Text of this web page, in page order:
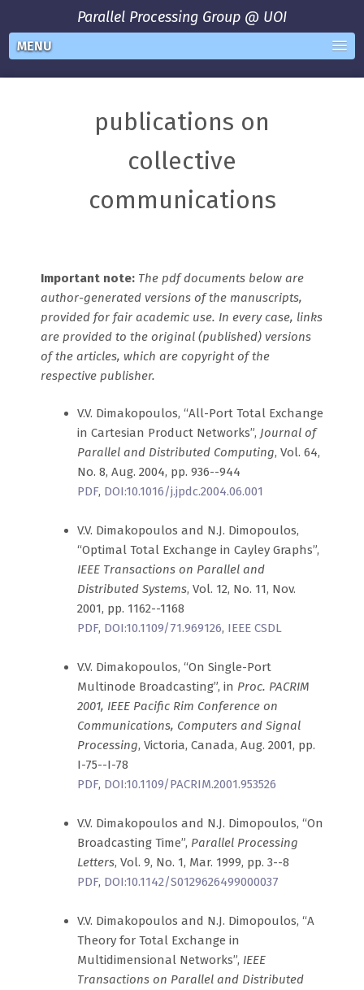
Parallel Processing Group @ UOI
MENU
publications on
collective
communications
Important note: The pdf documents below are
author-generated versions of the manuscripts,
provided for fair academic use. In every case, links
are provided to the original (published) versions
of the articles, which are copyright of the
respective publisher.
V.V. Dimakopoulos, “All-Port Total Exchange
in Cartesian Product Networks”, Journal of
Parallel and Distributed Computing, Vol. 64,
No. 8, Aug. 2004, pp. 936--944
PDF, DOI:10.1016/j.jpdc.2004.06.001
V.V. Dimakopoulos and N.J. Dimopoulos,
“Optimal Total Exchange in Cayley Graphs”,
IEEE Transactions on Parallel and
Distributed Systems, Vol. 12, No. 11, Nov.
2001, pp. 1162--1168
PDF, DOI:10.1109/71.969126, IEEE CSDL
V.V. Dimakopoulos, “On Single-Port
Multinode Broadcasting”, in Proc. PACRIM
2001, IEEE Pacific Rim Conference on
Communications, Computers and Signal
Processing, Victoria, Canada, Aug. 2001, pp.
I-75--I-78
PDF, DOI:10.1109/PACRIM.2001.953526
V.V. Dimakopoulos and N.J. Dimopoulos, “On
Broadcasting Time”, Parallel Processing
Letters, Vol. 9, No. 1, Mar. 1999, pp. 3--8
PDF, DOI:10.1142/S0129626499000037
V.V. Dimakopoulos and N.J. Dimopoulos, “A
Theory for Total Exchange in
Multidimensional Networks”, IEEE
Transactions on Parallel and Distributed